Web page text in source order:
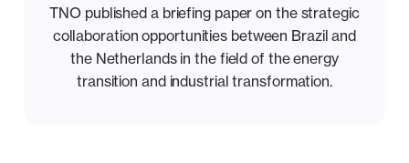
TNO published a briefing paper on the strategic
collaboration opportunities between Brazil and
the Netherlands in the field of the energy
transition and industrial transformation.